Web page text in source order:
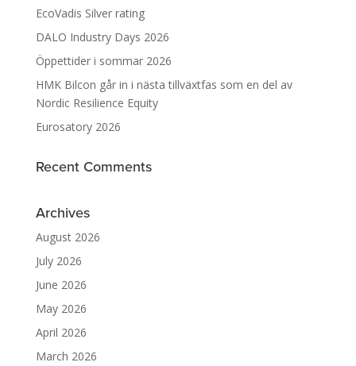
EcoVadis Silver rating
DALO Industry Days 2026
Öppettider i sommar 2026
HMK Bilcon går in i nästa tillväxtfas som en del av
Nordic Resilience Equity
Eurosatory 2026
Recent Comments
Archives
August 2026
July 2026
June 2026
May 2026
April 2026
March 2026